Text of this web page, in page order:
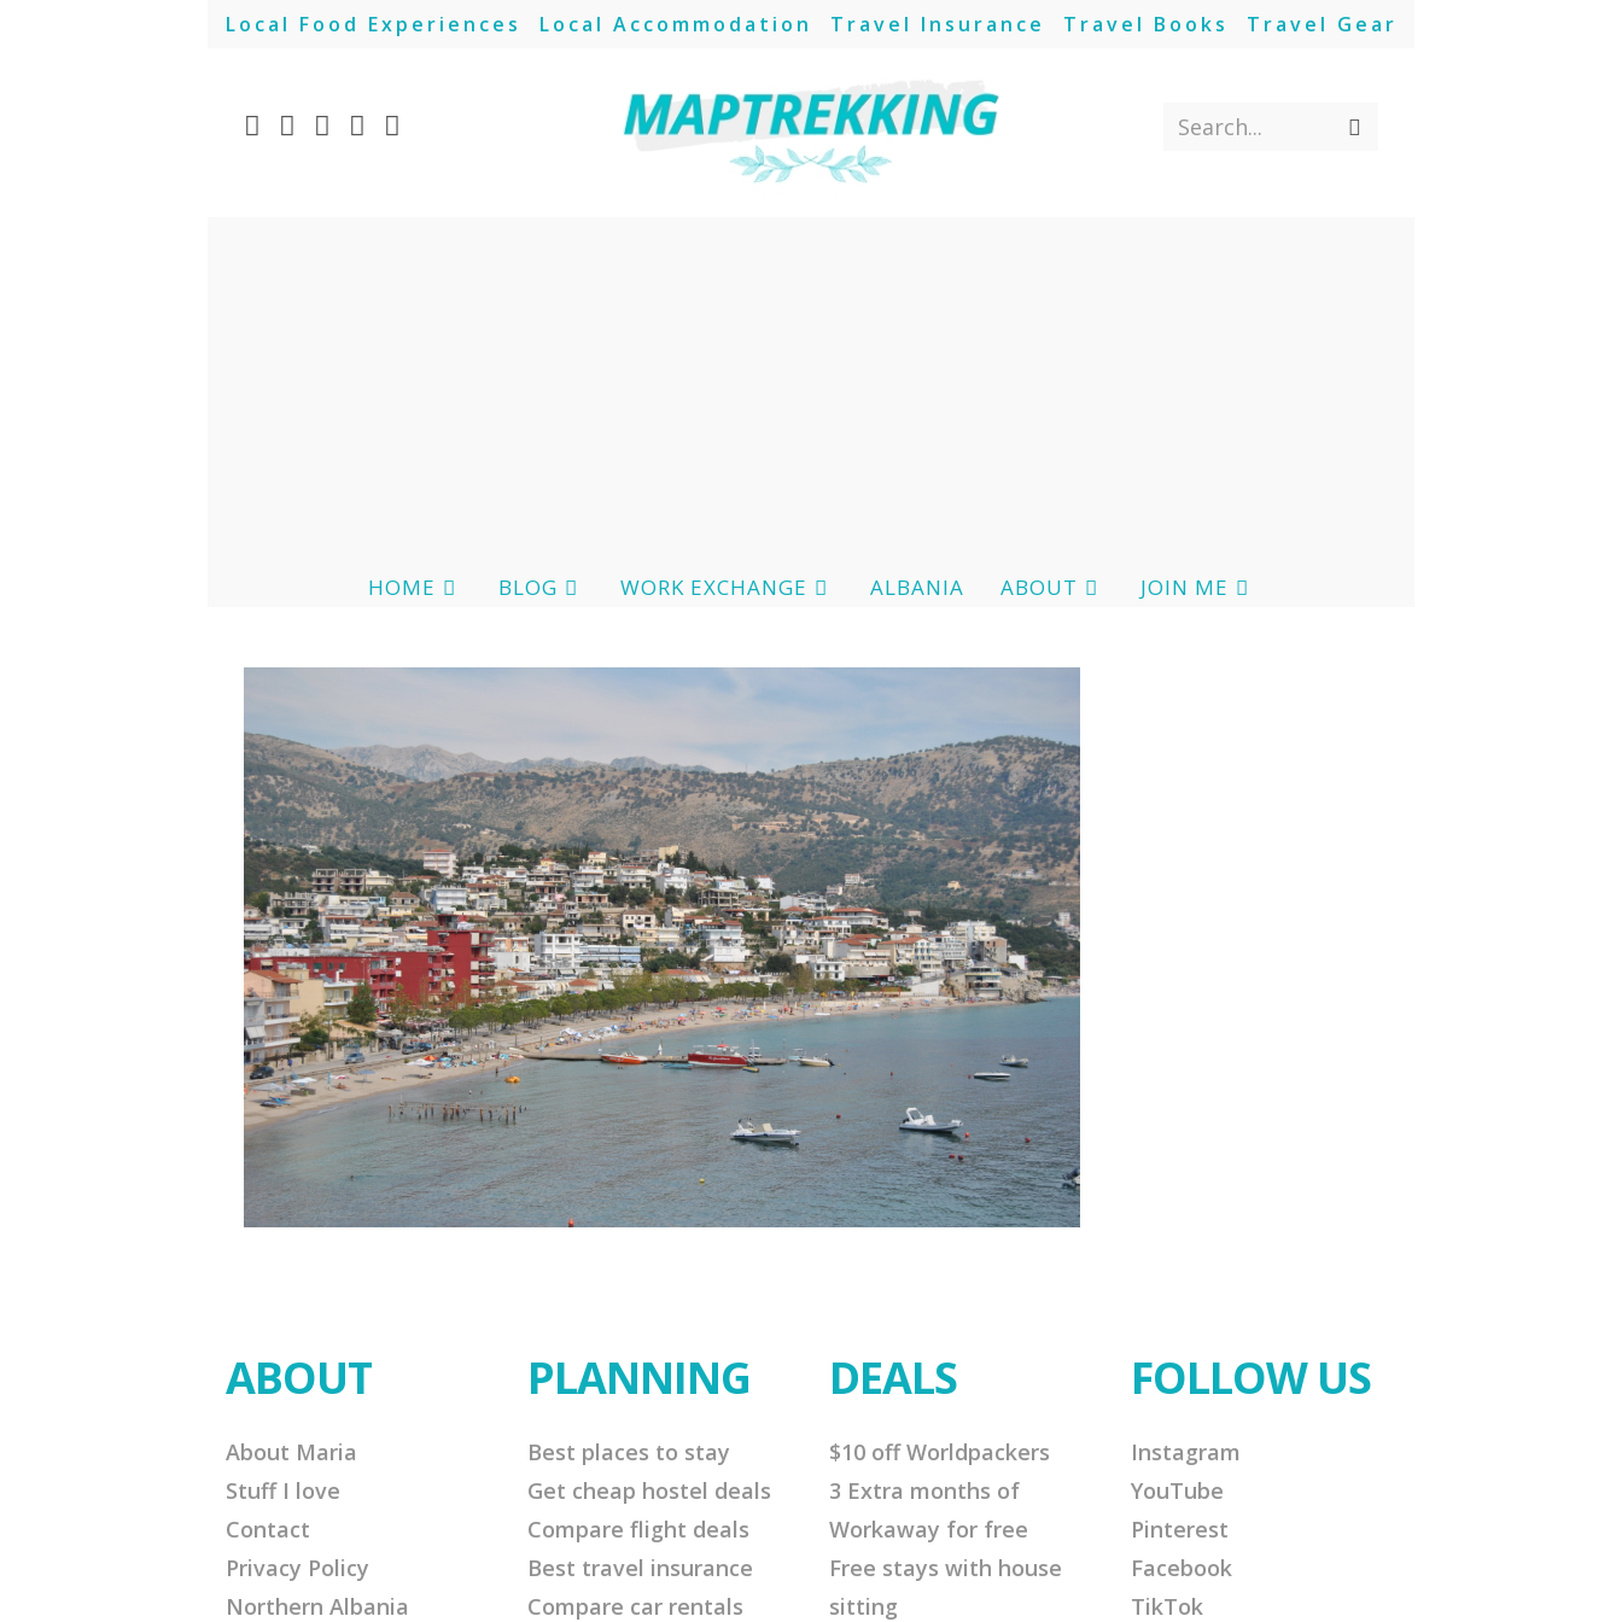
Local Food Experiences Local Accommodation Travel Insurance Travel Books Travel Gear
Search...
HOME BLOG WORK EXCHANGE ALBANIA ABOUT JOIN ME
ABOUT
About Maria
Stuff I love
Contact
Privacy Policy
Northern Albania
PLANNING
Best places to stay
Get cheap hostel deals
Compare flight deals
Best travel insurance
Compare car rentals
DEALS
$10 off Worldpackers
3 Extra months of
Workaway for free
Free stays with house
sitting
FOLLOW US
Instagram
YouTube
Pinterest
Facebook
TikTok